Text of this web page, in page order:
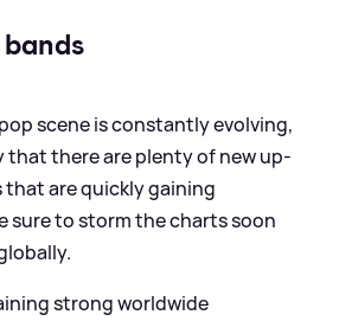
scene is constantly evolving,
that there are plenty of new up-
are quickly gaining
sure to storm the charts soon
strong worldwide